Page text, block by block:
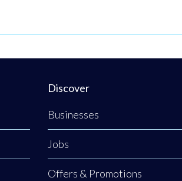
Discover
Businesses
Jobs
Offers & Promotions